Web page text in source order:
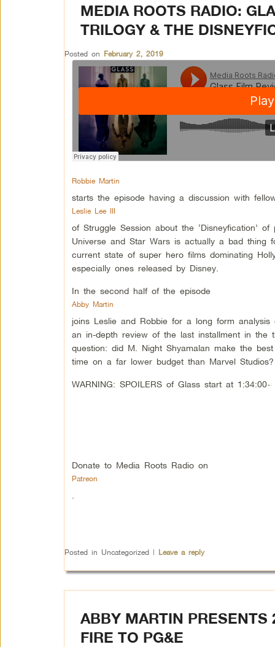
MEDIA ROOTS RADIO:
TRILOGY & THE
Posted on February 2, 2019
Robbie Martin
starts the episode having a discussion with
Leslie Lee III
of Struggle Session about the ‘Disneyfication’
Universe and Star Wars is actually a bad thing
current state of super hero films dominating
especially ones released by Disney.
In the second half of the episode
Abby Martin
joins Leslie and Robbie for a long form
an in-depth review of the last installment in the
question: did M. Night Shyamalan make the
time on a far lower budget than Marvel Studios?
WARNING: SPOILERS of Glass start at
Donate to Media Roots Radio on
Patreon
Posted in Uncategorized | Leave a reply
ABBY MARTIN PRESENTS
FIRE TO PG&E